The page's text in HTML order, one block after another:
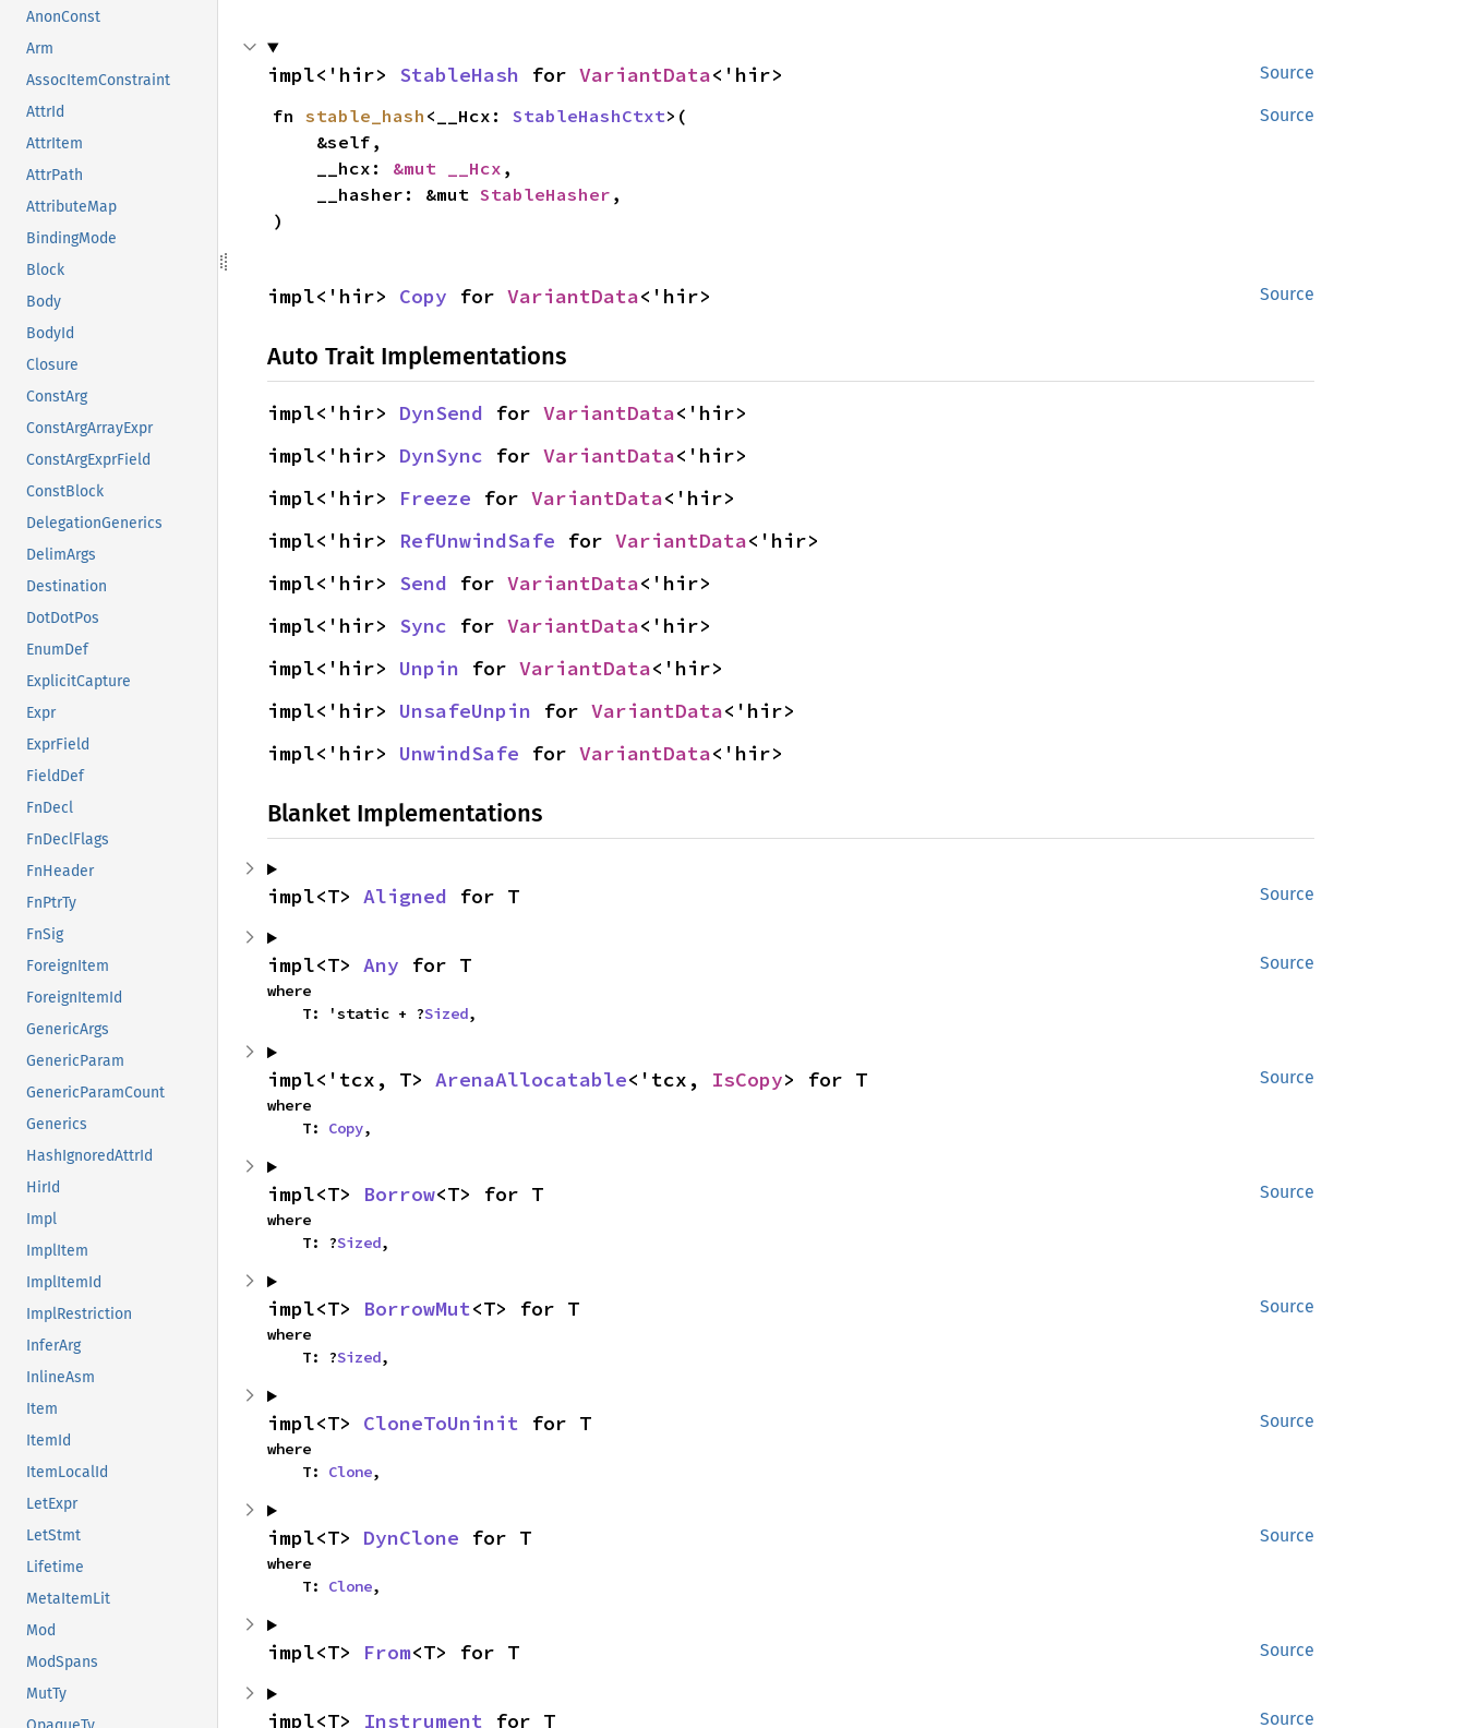
AnonConst
Arm
AssocItemConstraint
AttrId
AttrItem
AttrPath
AttributeMap
BindingMode
Block
Body
BodyId
Closure
ConstArg
ConstArgArrayExpr
ConstArgExprField
ConstBlock
DelegationGenerics
DelimArgs
Destination
DotDotPos
EnumDef
ExplicitCapture
Expr
ExprField
FieldDef
FnDecl
FnDeclFlags
FnHeader
FnPtrTy
FnSig
ForeignItem
ForeignItemId
GenericArgs
GenericParam
GenericParamCount
Generics
HashIgnoredAttrId
HirId
Impl
ImplItem
ImplItemId
ImplRestriction
InferArg
InlineAsm
Item
ItemId
ItemLocalId
LetExpr
LetStmt
Lifetime
MetaItemLit
Mod
ModSpans
MutTy
Source
impl<'hir> StableHash for VariantData<'hir>
Source
fn stable_hash <__Hcx: StableHashCtxt>(
    __hcx:
&mut __Hcx ,
    __hasher: &mut
StableHasher ,
)
Source
impl<'hir> Copy for VariantData<'hir>
Auto Trait Implementations
impl<'hir> DynSend for VariantData<'hir>
impl<'hir> DynSync for VariantData<'hir>
impl<'hir> Freeze for VariantData<'hir>
impl<'hir> RefUnwindSafe for VariantData<'hir>
impl<'hir> Send for VariantData<'hir>
impl<'hir> Sync for VariantData<'hir>
impl<'hir> Unpin for VariantData<'hir>
impl<'hir> UnsafeUnpin for VariantData<'hir>
impl<'hir> UnwindSafe for VariantData<'hir>
Blanket Implementations
Source
impl<T> Aligned for T
Source
impl<T> Any for T
where
    T: 'static + ?
Sized,
Source
impl<'tcx, T> ArenaAllocatable<'tcx, IsCopy> for T
where
    T:
Copy,
Source
impl<T> Borrow<T> for T
where
    T: ?
Sized,
Source
impl<T> BorrowMut<T> for T
where
    T: ?
Sized,
Source
impl<T> CloneToUninit for T
where
    T:
Clone,
Source
impl<T> DynClone for T
where
    T:
Clone,
Source
impl<T> From<T> for T
Source
impl<T> Instrument for T